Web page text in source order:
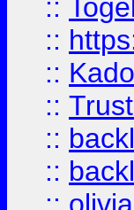
:: Togel
::
::
::
::
::